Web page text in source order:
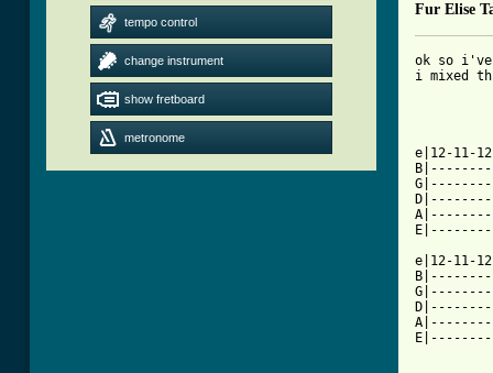
tempo control
change instrument
show fretboard
metronome
Fur Elise
ok so
i mixed
e|12-
e|12-